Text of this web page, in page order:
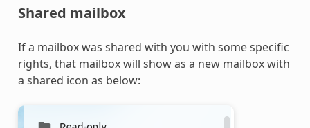
Shared mailbox
If a mailbox was shared with you with some specific
rights, that mailbox will show as a new mailbox with
a shared icon as below: